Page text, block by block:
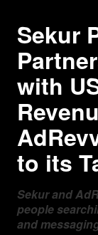
Sekur
with
to its
Sekur and
people
and